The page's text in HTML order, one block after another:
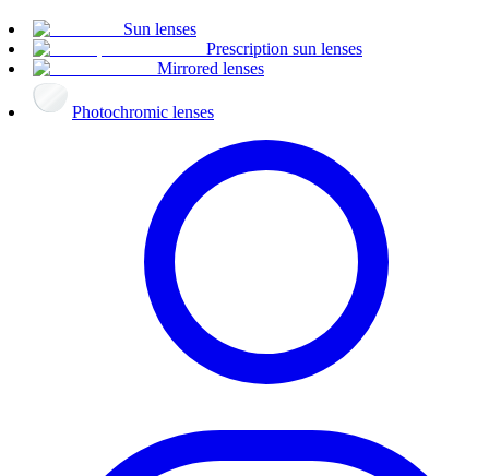
Sun lenses
Prescription sun lenses
Mirrored lenses
Photochromic lenses